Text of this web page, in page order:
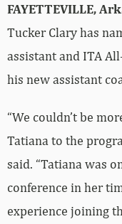
FAYETTEVILLE,
Tucker Clary has
assistant and ITA
his new assistant
“We couldn’t be
Tatiana to the
said. “Tatiana was
conference in her
experience joining